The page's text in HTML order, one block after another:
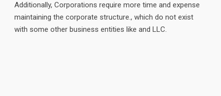
Additionally, Corporations require more time and expense
maintaining the corporate structure., which do not exist
with some other business entities like and LLC.